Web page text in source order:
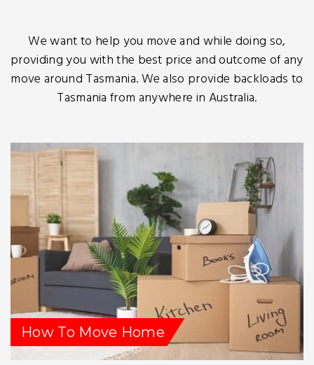
We want to help you move and while doing so,
providing you with the best price and outcome of any
move around Tasmania. We also provide backloads to
Tasmania from anywhere in Australia.
How To Move Home